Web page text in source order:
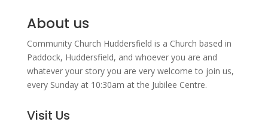
About us
Community Church Huddersfield is a Church based in
Paddock, Huddersfield, and whoever you are and
whatever your story you are very welcome to join us,
every Sunday at 10:30am at the Jubilee Centre.
Visit Us